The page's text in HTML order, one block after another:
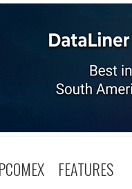
FEATURES